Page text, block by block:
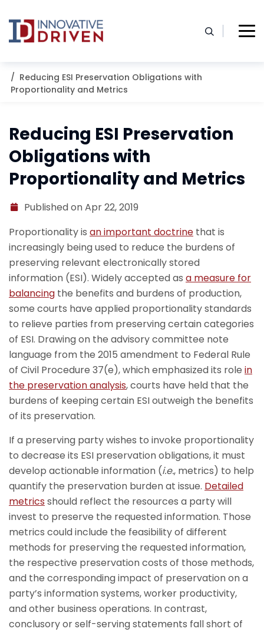
to
content
Reducing ESI Preservation Obligations with
Proportionality and Metrics
Reducing ESI Preservation
Obligations with
Proportionality and Metrics
Published on Apr 22, 2019
Proportionality is an important doctrine that is
increasingly being used to reduce the burdens of
preserving relevant electronically stored
information (ESI). Widely accepted as a measure for
balancing the benefits and burdens of production,
some courts have applied proportionality standards
to relieve parties from preserving certain categories
of ESI. Drawing on the advisory committee note
language from the 2015 amendment to Federal Rule
of Civil Procedure 37(e), which emphasized its role in
the preservation analysis, courts have held that the
burdens of keeping certain ESI outweigh the benefits
of its preservation.
If a preserving party wishes to invoke proportionality
to decrease its ESI preservation obligations, it must
develop actionable information (i.e., metrics) to help
quantify the preservation burden at issue. Detailed
metricsshould reflect the resources a party will
invest to preserve the requested information. Those
metrics could include the feasibility of different
methods for preserving the requested information,
the respective preservation costs of those methods,
and the corresponding impact of preservation on a
party’s information systems, worker productivity,
and other business operations. In contrast,
conclusory or self-serving statements fall short of